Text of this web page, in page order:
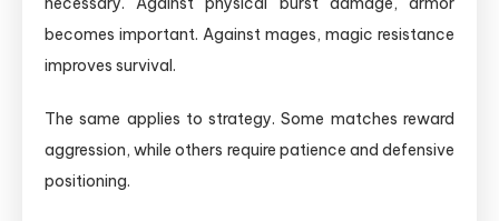
becomes important. Against mages, magic resistance
improves survival.
The same applies to strategy. Some matches reward
aggression, while others require patience and defensive
positioning.